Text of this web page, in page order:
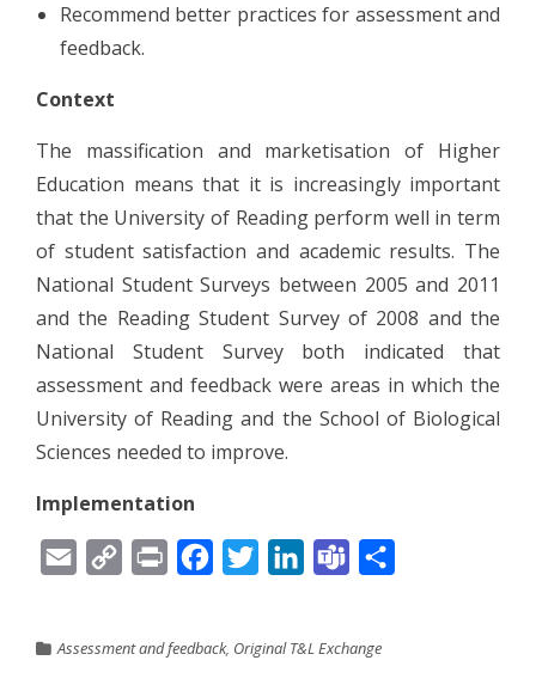
Recommend better practices for assessment and
feedback.
Context
The massification and marketisation of Higher
Education means that it is increasingly important
that the University of Reading perform well in term
of student satisfaction and academic results. The
National Student Surveys between 2005 and 2011
and the Reading Student Survey of 2008 and the
National Student Survey both indicated that
assessment and feedback were areas in which the
University of Reading and the School of Biological
Sciences needed to improve.
Implementation
Email
Copy
Print FacebookTwitterLinkedInTeams
Assessment and feedback, Original T&L Exchange